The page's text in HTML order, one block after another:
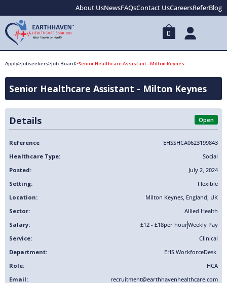
About UsNewsFAQsContact UsCareersReferBlog
0
Apply>Jobseekers>Job Board>Senior Healthcare Assistant - Milton Keynes
Senior Healthcare Assistant - Milton Keynes
Details Open
Reference
EHSSHCA0623199843
Healthcare Type:
Social
Posted:
July 2, 2024
Setting:
Flexible
Location:
Milton Keynes, England, UK
Sector:
Allied Health
Salary:
£12 - £18per hourWeekly Pay
Service:
Clinical
Department:
EHS WorkforceDesk
Role:
HCA
Email:
recruitment@earthhavenhealthcare.com